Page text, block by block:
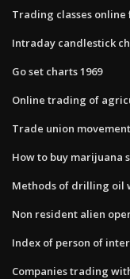
Trading classes online
Intraday candlestick
Go set charts 1969
Online trading of
Trade union
How to buy marijuana
Methods of drilling oil
Non resident alien
Index of person of
Companies trading